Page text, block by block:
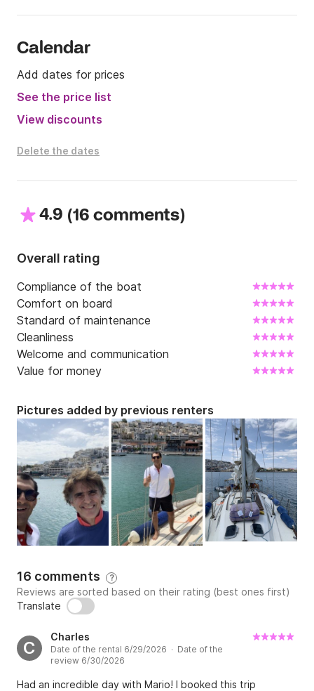
Calendar
Add dates for prices
See the price list
View discounts
Delete the dates
4.9 (16 comments)
Overall rating
Compliance of the boat
Comfort on board
Standard of maintenance
Cleanliness
Welcome and communication
Value for money
Pictures added by previous renters
16 comments ?
Reviews are sorted based on their rating (best ones first)
Translate
C
Charles
Date of the rental 6/29/2026 · Date of the
review 6/30/2026
Had an incredible day with Mario! I booked this trip